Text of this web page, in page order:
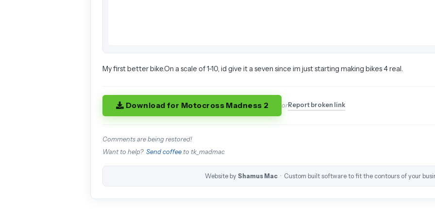
My first better bike.On a scale of 1-10, id give it a seven since im just starting making bikes 4 real.
Download for Motocross Madness 2 orReport broken link
Comments are being restored!
Want to help? Send coffee to tk_madmac
Website by Shamus Mac · Custom built software to fit the contours of your